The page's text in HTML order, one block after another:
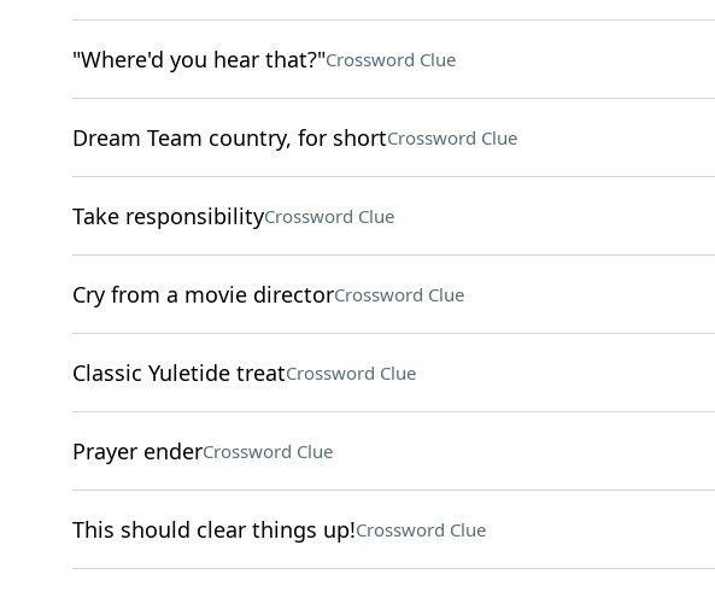
"Where'd you hear that?"Crossword Clue
Dream Team country, for shortCrossword Clue
Take responsibilityCrossword Clue
Cry from a movie directorCrossword Clue
Classic Yuletide treatCrossword Clue
Prayer enderCrossword Clue
This should clear things up!Crossword Clue